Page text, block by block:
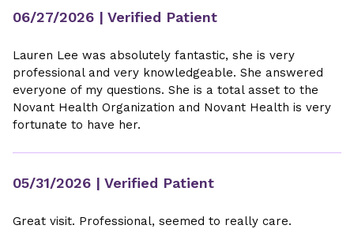
06/27/2026 | Verified Patient
Lauren Lee was absolutely fantastic, she is very
professional and very knowledgeable. She answered
everyone of my questions. She is a total asset to the
Novant Health Organization and Novant Health is very
fortunate to have her.
05/31/2026 | Verified Patient
Great visit. Professional, seemed to really care.